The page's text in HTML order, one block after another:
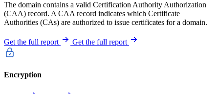
The domain contains a valid Certification Authority Authorization
(CAA) record. A CAA record indicates which Certificate
Authorities (CAs) are authorized to issue certificates for a domain.
Get the full report Get the full report
Encryption